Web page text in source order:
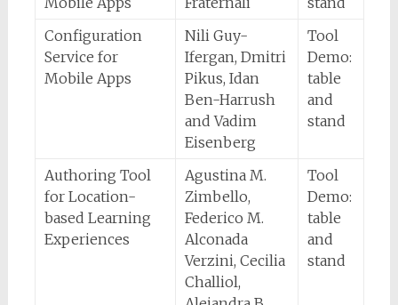
Configuration
Service for
Mobile Apps
Nili Guy-
Ifergan, Dmitri
Pikus, Idan
Ben-Harrush
and Vadim
Eisenberg
Tool
Demo:
table
and
stand
Authoring Tool
for Location-
based Learning
Experiences
Agustina M.
Zimbello,
Federico M.
Alconada
Verzini, Cecilia
Challiol,
Tool
Demo:
table
and
stand